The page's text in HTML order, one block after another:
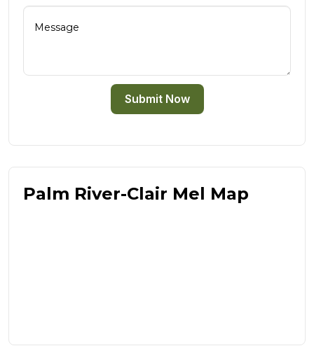
Submit Now
Palm River-Clair Mel Map